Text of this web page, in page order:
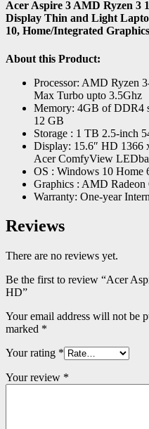
Acer Aspire 3 AMD Ryzen 3
Display Thin and Light
10, Home/Integrated
About this Product:
Processor: AMD Ryzen
Max Turbo upto 3.5Ghz
Memory: 4GB of DDR4
12 GB
Storage : 1 TB 2.5-inch
Display: 15.6″ HD 1366
Acer ComfyView
OS : Windows 10 Home
Graphics : AMD Radeon
Warranty: One-year
Reviews
There are no reviews yet.
Be the first to review “Acer
HD”
Your email address will not be
marked *
Your rating *
Your review *